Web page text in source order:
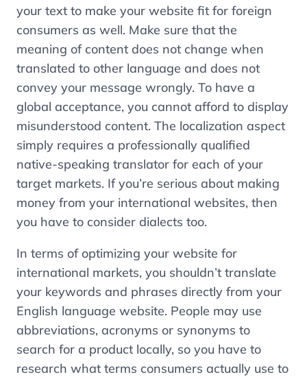
your text to make your website fit for foreign
consumers as well. Make sure that the
meaning of content does not change when
translated to other language and does not
convey your message wrongly. To have a
global acceptance, you cannot afford to display
misunderstood content. The localization aspect
simply requires a professionally qualified
native-speaking translator for each of your
target markets. If you’re serious about making
money from your international websites, then
you have to consider dialects too.
In terms of optimizing your website for
international markets, you shouldn’t translate
your keywords and phrases directly from your
English language website. People may use
abbreviations, acronyms or synonyms to
search for a product locally, so you have to
research what terms consumers actually use to